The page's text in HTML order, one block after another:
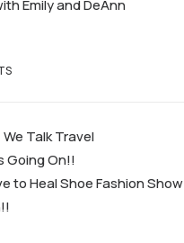
Emily and DeAnn
We Talk Travel
Going On!!
to Heal Shoe Fashion Show